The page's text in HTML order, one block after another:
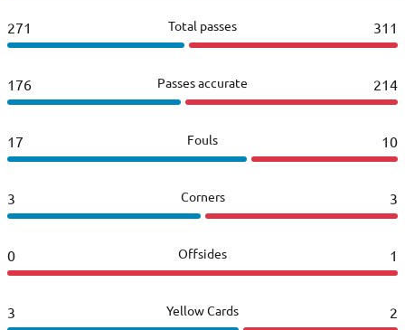
271 Total passes 311
176 Passes accurate 214
17 Fouls 10
3 Corners 3
0 Offsides 1
3 Yellow Cards 2